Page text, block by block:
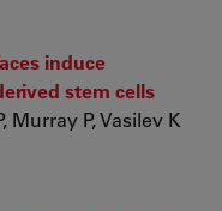
induce
stem cells
Murray P, Vasilev K